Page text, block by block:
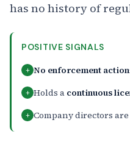
has no history of
POSITIVE SIGNALS
+ No enforcement
+ Holds a continuous
+ Company directors are